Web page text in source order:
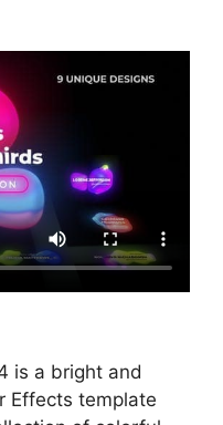
is a bright and
Effects template